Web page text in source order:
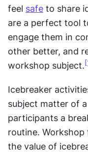
feel safe to share
are a perfect tool
engage them in
other better, and
workshop subject.
Icebreaker
subject matter of
participants a
routine.
the value of